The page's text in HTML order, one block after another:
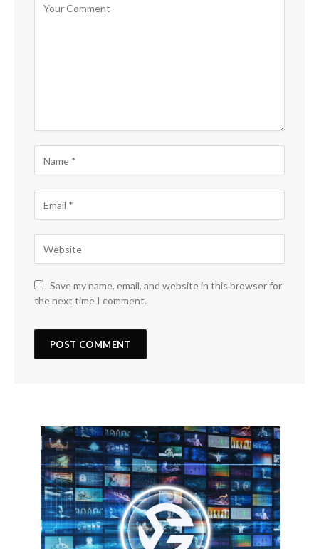
Save my name, email, and website in this browser for
the next time I comment.